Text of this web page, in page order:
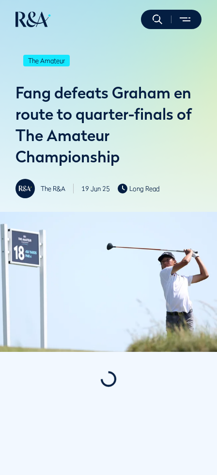
The Amateur
Fang defeats Graham en
route to quarter-finals of
The Amateur
Championship
The R&A 19 Jun 25 Long Read